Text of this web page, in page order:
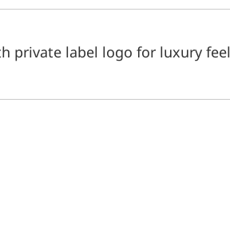
private label logo for luxury feel